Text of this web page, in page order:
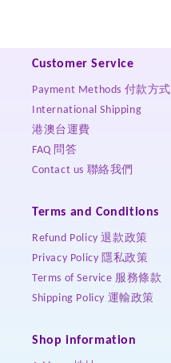
Customer Service
Payment Methods 付款方式
International Shipping
港澳台運費
FAQ 問答
Contact us 聯絡我們
Terms and Conditions
Refund Policy 退款政策
Privacy Policy 隱私政策
Terms of Service 服務條款
Shipping Policy 運輸政策
Shop information